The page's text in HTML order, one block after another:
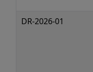
DR-2026-01